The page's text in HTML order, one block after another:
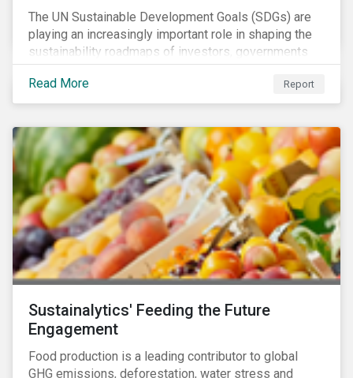
The UN Sustainable Development Goals (SDGs) are
playing an increasingly important role in shaping the
sustainability roadmaps of investors, governments
and civil society groups. In Sustainalytics’ thematic
research report, 10 for 2020: Creating Impact Through
Thematic Investing, we present investors with ten
to advancing the SDGs.
Read More Report
Sustainalytics' Feeding the Future
Engagement
Food production is a leading contributor to global
GHG emissions, deforestation, water stress and